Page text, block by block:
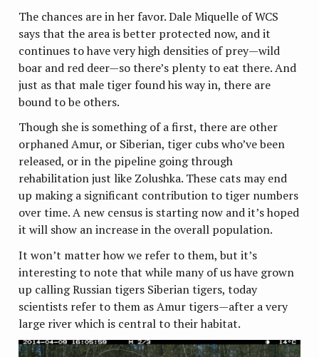
The chances are in her favor. Dale Miquelle of WCS
says that the area is better protected now, and it
continues to have very high densities of prey—wild
boar and red deer—so there’s plenty to eat there. And
just as that male tiger found his way in, there are
bound to be others.
Though she is something of a first, there are other
orphaned Amur, or Siberian, tiger cubs who’ve been
released, or in the pipeline going through
rehabilitation just like Zolushka. These cats may end
up making a significant contribution to tiger numbers
over time. A new census is starting now and it’s hoped
it will show an increase in the overall population.
It won’t matter how we refer to them, but it’s
interesting to note that while many of us have grown
up calling Russian tigers Siberian tigers, today
scientists refer to them as Amur tigers—after a very
large river which is central to their habitat.